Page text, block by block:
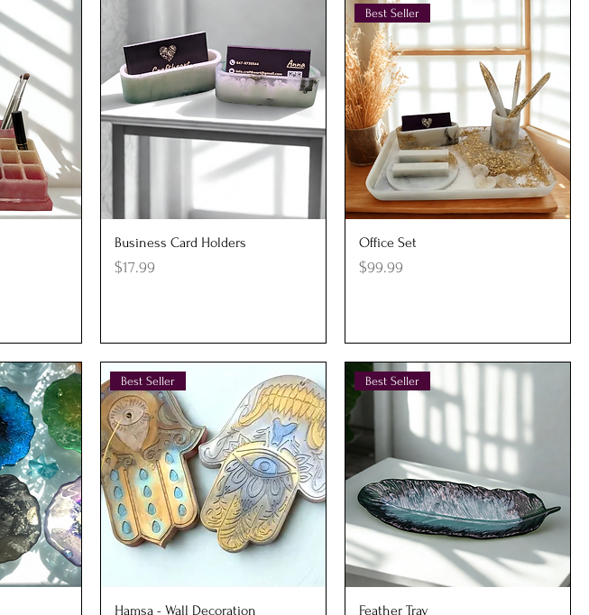
Quick View
Business Card Holders
Price
$17.99
Best Seller
Office Set
Price
$99.99
Quick View
Best Seller
Hamsa - Wall Decoration Quick View
Best Seller
Feather Tray